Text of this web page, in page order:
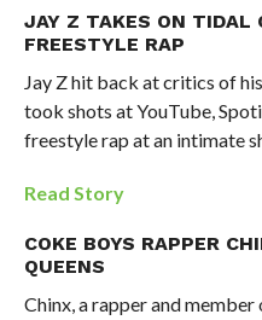
JAY Z TAKES ON TIDAL
FREESTYLE RAP
Jay Z hit back at critics of
took shots at YouTube,
freestyle rap at an intimate
Read Story
COKE BOYS RAPPER
QUEENS
Chinx, a rapper and